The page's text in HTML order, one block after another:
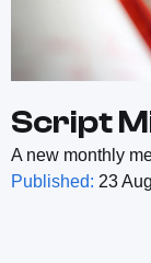
Script
A new monthly
Published: 23